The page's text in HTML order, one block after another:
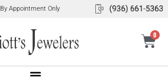
By Appointment Only
0